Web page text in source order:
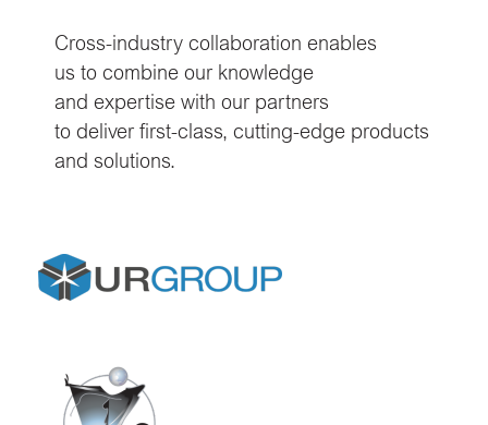
Cross-industry collaboration enables
us to combine our knowledge
and expertise with our partners
to deliver first-class, cutting-edge products
and solutions.